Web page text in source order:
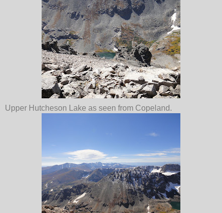
Upper Hutcheson Lake as seen from Copeland.